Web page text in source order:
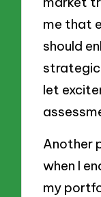
me that
should
strategic
let
Another
when I
my